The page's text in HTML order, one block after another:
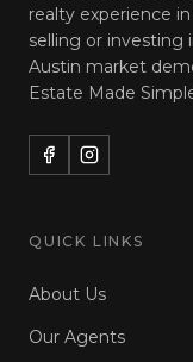
realty experience
selling or investing
Austin market
Estate Made
QUICK LINKS
About Us
Our Agents